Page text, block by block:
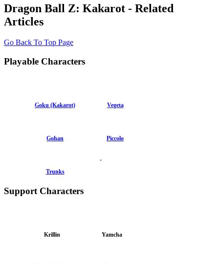
Dragon Ball Z: Kakarot - Related
Articles
Go Back To Top Page
Playable Characters
Goku (Kakarot) Vegeta
Gohan Piccolo
Trunks
-
Support Characters
Krillin Yamcha